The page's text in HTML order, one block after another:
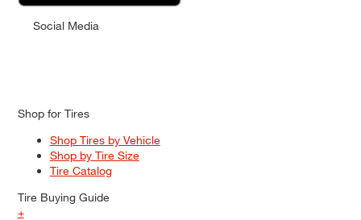
Social Media
Shop for Tires
Shop Tires by Vehicle
Shop by Tire Size
Tire Catalog
Tire Buying Guide
+